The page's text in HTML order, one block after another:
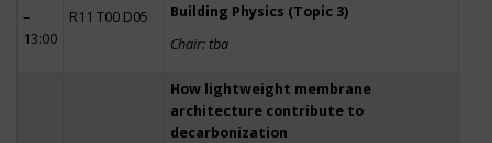
–
13:00
R11 T00 D05
Building Physics (Topic 3)
Chair: tba
How lightweight membrane
architecture contribute to
decarbonization